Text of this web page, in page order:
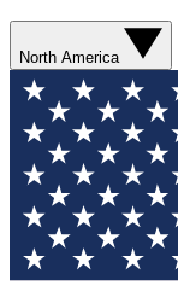
North America